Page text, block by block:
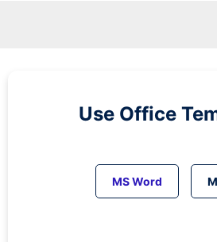
Use Office
MS Word